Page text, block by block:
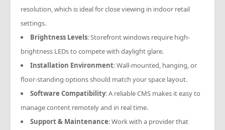
resolution, which is ideal for close viewing in indoor retail
settings.
Brightness Levels: Storefront windows require high-
brightness LEDs to compete with daylight glare.
Installation Environment: Wall-mounted, hanging, or
floor-standing options should match your space layout.
Software Compatibility: A reliable CMS makes it easy to
manage content remotely and in real time.
Support & Maintenance: Work with a provider that